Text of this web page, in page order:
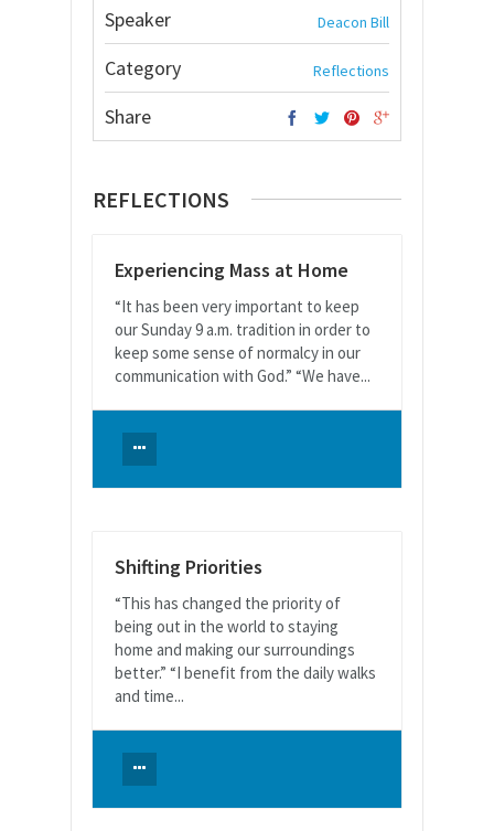
Speaker Deacon Bill
Category Reflections
Share
REFLECTIONS
Experiencing Mass at Home
“It has been very important to keep
our Sunday 9 a.m. tradition in order to
keep some sense of normalcy in our
communication with God.” “We have...
Shifting Priorities
“This has changed the priority of
being out in the world to staying
home and making our surroundings
better.” “I benefit from the daily walks
and time...